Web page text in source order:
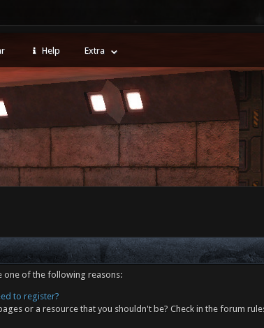
Help Extra
one of the following reasons:
to register?
or a resource that you shouldn't be? Check in the forum